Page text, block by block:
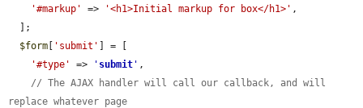
'#markup'
=> '<h1>Initial markup for box</h1>' ,
$form [ 'submit' ] = [
'#type'
=> ' submit ' ,
// The AJAX handler will call our callback, and will
replace whatever page